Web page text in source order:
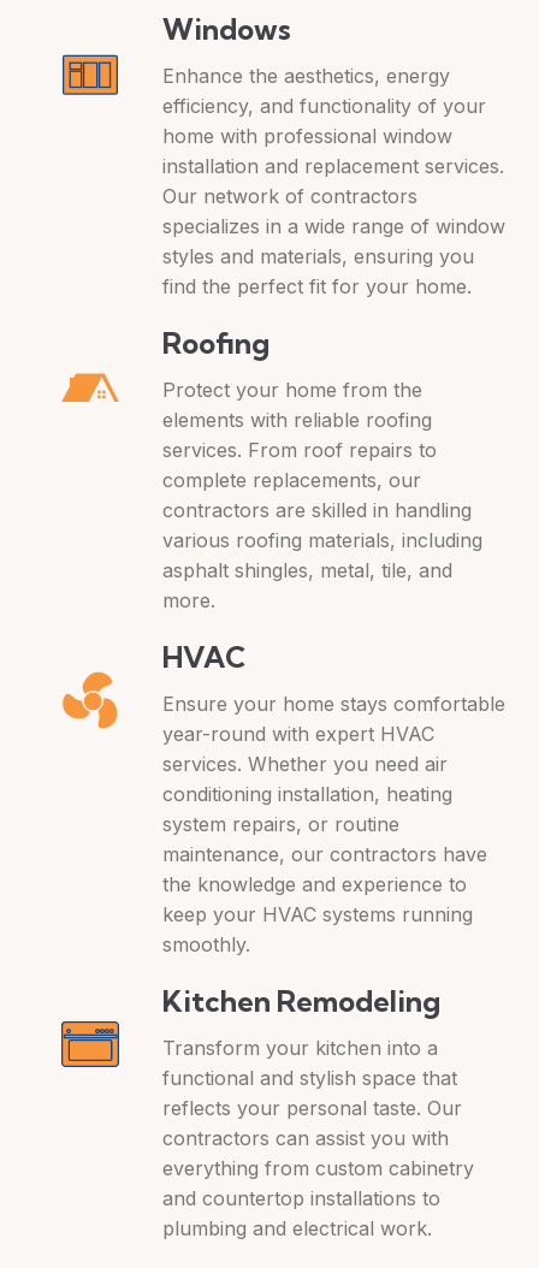
Windows
Enhance the aesthetics, energy
efficiency, and functionality of your
home with professional window
installation and replacement services.
Our network of contractors
specializes in a wide range of window
styles and materials, ensuring you
find the perfect fit for your home.
Roofing
Protect your home from the
elements with reliable roofing
services. From roof repairs to
complete replacements, our
contractors are skilled in handling
various roofing materials, including
asphalt shingles, metal, tile, and
more.
HVAC
Ensure your home stays comfortable
year-round with expert HVAC
services. Whether you need air
conditioning installation, heating
system repairs, or routine
maintenance, our contractors have
the knowledge and experience to
keep your HVAC systems running
smoothly.
Kitchen Remodeling
Transform your kitchen into a
functional and stylish space that
reflects your personal taste. Our
contractors can assist you with
everything from custom cabinetry
and countertop installations to
plumbing and electrical work.